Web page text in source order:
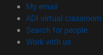
My email
ADI virtual classroom
Search for people
Work with us(opens